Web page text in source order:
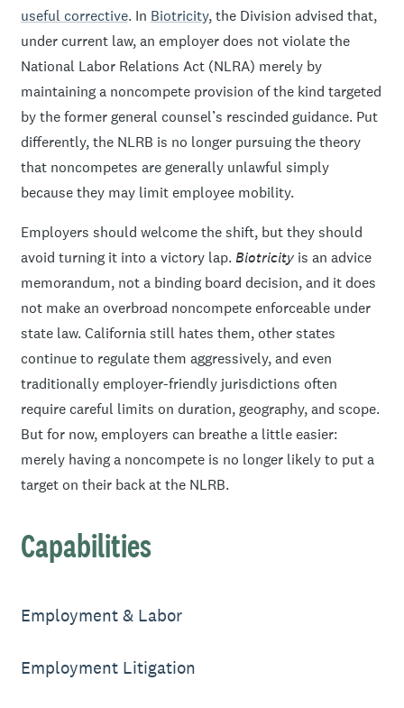
useful corrective. In Biotricity, the Division advised that,
under current law, an employer does not violate the
National Labor Relations Act (NLRA) merely by
maintaining a noncompete provision of the kind targeted
by the former general counsel’s rescinded guidance. Put
differently, the NLRB is no longer pursuing the theory
that noncompetes are generally unlawful simply
because they may limit employee mobility.
Employers should welcome the shift, but they should
avoid turning it into a victory lap. Biotricityis an advice
memorandum, not a binding board decision, and it does
not make an overbroad noncompete enforceable under
state law. California still hates them, other states
continue to regulate them aggressively, and even
traditionally employer-friendly jurisdictions often
require careful limits on duration, geography, and scope.
But for now, employers can breathe a little easier:
merely having a noncompete is no longer likely to put a
target on their back at the NLRB.
Capabilities
Employment & Labor
Employment Litigation